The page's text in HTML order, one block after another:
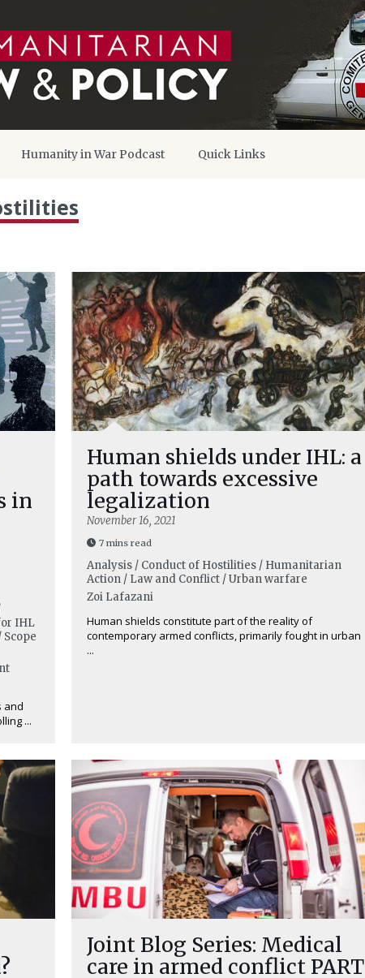
Humanity in War Podcast Quick Links
in
IHL
and
...
Human shields under IHL: a
path towards excessive
legalization
November 16, 2021
7 mins read
Analysis / Conduct of Hostilities / Humanitarian
Action / Law and Conflict / Urban warfare
Zoi Lafazani
Human shields constitute part of the reality of
contemporary armed conflicts, primarily fought in urban
...
Joint Blog Series: Medical
care in armed conflict PART